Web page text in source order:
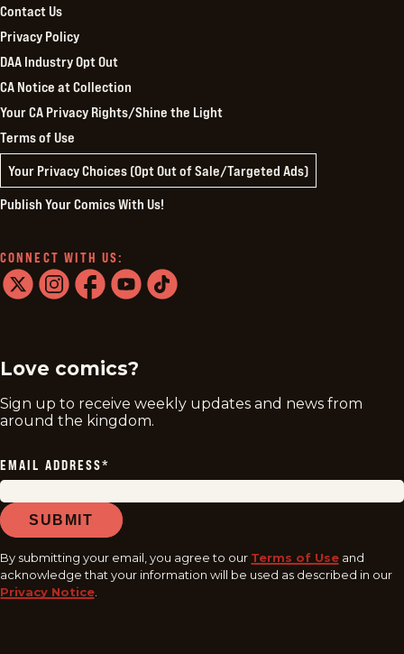
Contact Us
Privacy Policy
DAA Industry Opt Out
CA Notice at Collection
Your CA Privacy Rights/Shine the Light
Terms of Use
Your Privacy Choices (Opt Out of Sale/Targeted Ads)
Publish Your Comics With Us!
CONNECT WITH US:
Love comics?
Sign up to receive weekly updates and news from
around the kingdom.
EMAIL ADDRESS*
SUBMIT
By submitting your email, you agree to our Terms of Use and
acknowledge that your information will be used as described in our
Privacy Notice.